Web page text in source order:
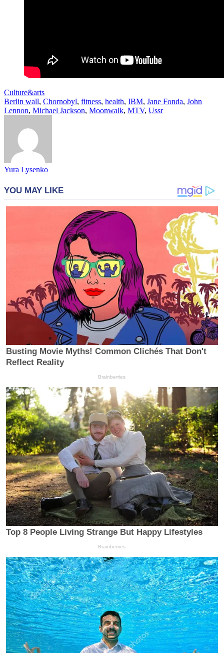
Culture&arts
Berlin wall, Chornobyl, fitness, health, IBM, Jane Fonda, John
Lennon, Michael Jackson, Moonwalk, MTV, Ussr
Yura Lysenko